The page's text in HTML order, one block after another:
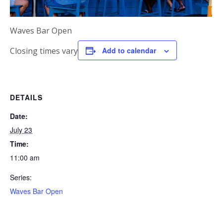
Waves Bar Open
Closing times vary
Add to calendar
DETAILS
Date:
July 23
Time:
11:00 am
Series:
Waves Bar Open